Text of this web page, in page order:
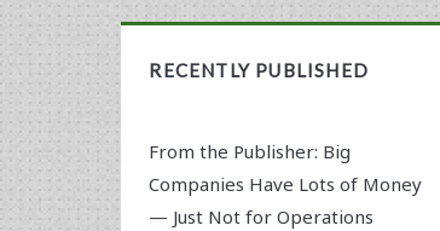
RECENTLY PUBLISHED
From the Publisher: Big
Companies Have Lots of Money
— Just Not for Operations